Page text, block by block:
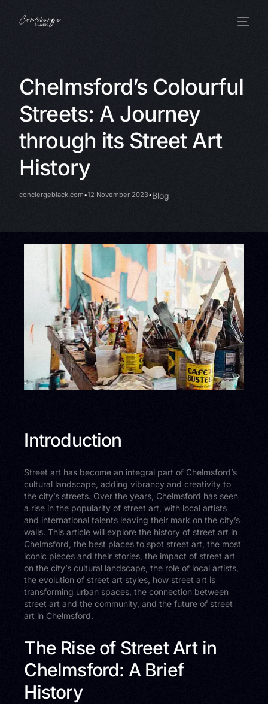
Chelmsford’s Colourful
Streets: A Journey
through its Street Art
History
conciergeblack.com 12 November 2023 Blog
Introduction
Street art has become an integral part of Chelmsford’s
cultural landscape, adding vibrancy and creativity to
the city’s streets. Over the years, Chelmsford has seen
a rise in the popularity of street art, with local artists
and international talents leaving their mark on the city’s
walls. This article will explore the history of street art in
Chelmsford, the best places to spot street art, the most
iconic pieces and their stories, the impact of street art
on the city’s cultural landscape, the role of local artists,
the evolution of street art styles, how street art is
transforming urban spaces, the connection between
street art and the community, and the future of street
art in Chelmsford.
The Rise of Street Art in
Chelmsford: A Brief
History